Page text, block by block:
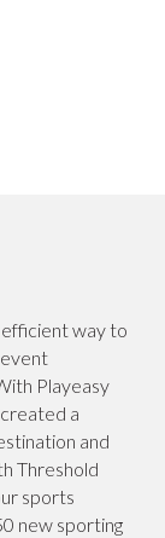
way to
Playeasy
a
and
Threshold
sports
new sporting